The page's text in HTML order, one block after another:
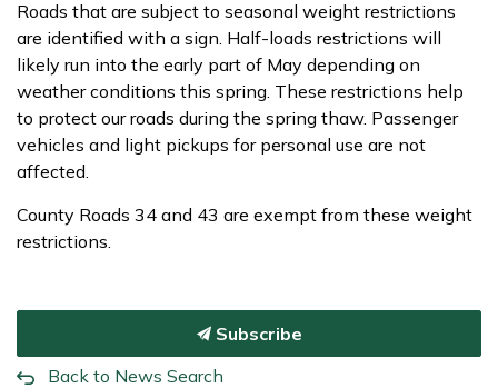
Roads that are subject to seasonal weight restrictions
are identified with a sign. Half-loads restrictions will
likely run into the early part of May depending on
weather conditions this spring. These restrictions help
to protect our roads during the spring thaw. Passenger
vehicles and light pickups for personal use are not
affected.
County Roads 34 and 43 are exempt from these weight
restrictions.
Subscribe
Back to News Search